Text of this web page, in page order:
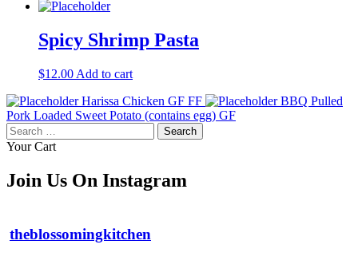
Spicy Shrimp Pasta
$12.00 Add to cart
Harissa Chicken GF FF
BBQ Pulled
Pork Loaded Sweet Potato (contains egg) GF
Search
for:
Your Cart
Join Us On Instagram
theblossomingkitchen